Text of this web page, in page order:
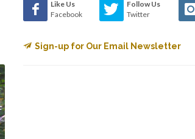
Like Us
Facebook
Follow Us
Twitter
Sign-up for Our Email Newsletter